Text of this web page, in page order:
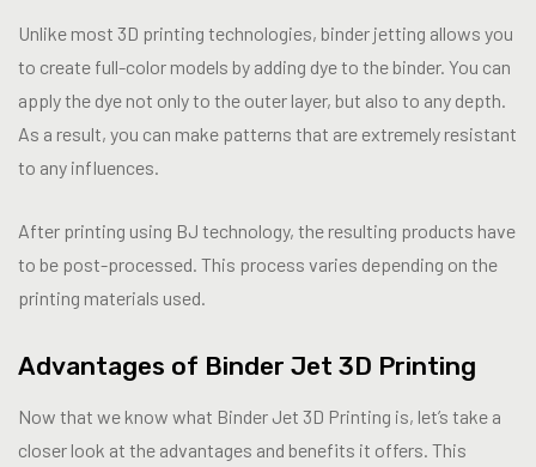
Unlike most 3D printing technologies, binder jetting allows you
to create full-color models by adding dye to the binder. You can
apply the dye not only to the outer layer, but also to any depth.
As a result, you can make patterns that are extremely resistant
to any influences.
After printing using BJ technology, the resulting products have
to be post-processed. This process varies depending on the
printing materials used.
Advantages of Binder Jet 3D Printing
Now that we know what Binder Jet 3D Printing is, let’s take a
closer look at the advantages and benefits it offers. This